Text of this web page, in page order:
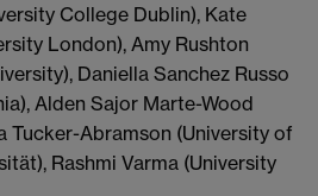
College Dublin), Kate
London), Amy Rushton
Daniella Sanchez Russo
Alden Sajor Marte-Wood
Tucker-Abramson (University of
Rashmi Varma (University